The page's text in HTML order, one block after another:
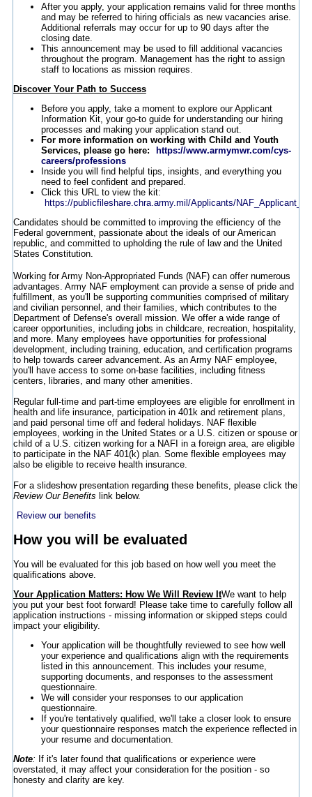
After you apply, your application remains valid for three months
and may be referred to hiring officials as new vacancies arise.
Additional referrals may occur for up to 90 days after the
closing date.
This announcement may be used to fill additional vacancies
throughout the program. Management has the right to assign
staff to locations as mission requires.
Discover Your Path to Success
Before you apply, take a moment to explore our Applicant
Information Kit, your go-to guide for understanding our hiring
processes and making your application stand out.
For more information on working with Child and Youth
Services, please go here:
https://www.armymwr.com/cys-
careers/professions
Inside you will find helpful tips, insights, and everything you
need to feel confident and prepared.
Click this URL to view the kit:
https://publicfileshare.chra.army.mil/Applicants/
Candidates should be committed to improving the efficiency of the
Federal government, passionate about the ideals of our American
republic, and committed to upholding the rule of law and the United
States Constitution.
Working for Army Non-Appropriated Funds (NAF) can offer numerous
advantages. Army NAF employment can provide a sense of pride and
fulfillment, as you'll be supporting communities comprised of military
and civilian personnel, and their families, which contributes to the
Department of Defense's overall mission. We offer a wide range of
career opportunities, including jobs in childcare, recreation, hospitality,
and more. Many employees have opportunities for professional
development, including training, education, and certification programs
to help towards career advancement. As an Army NAF employee,
you'll have access to some on-base facilities, including fitness
centers, libraries, and many other amenities.
Regular full-time and part-time employees are eligible for enrollment in
health and life insurance, participation in 401k and retirement plans,
and paid personal time off and federal holidays. NAF flexible
employees, working in the United States or a U.S. citizen or spouse or
child of a U.S. citizen working for a NAFI in a foreign area, are eligible
to participate in the NAF 401(k) plan. Some flexible employees may
also be eligible to receive health insurance.
For a slideshow presentation regarding these benefits, please click the
Review Our Benefits link below.
Review our benefits
How you will be evaluated
You will be evaluated for this job based on how well you meet the
qualifications above.
Your Application Matters: How We Will Review ItWe want to help
you put your best foot forward! Please take time to carefully follow all
application instructions - missing information or skipped steps could
impact your eligibility.
Your application will be thoughtfully reviewed to see how well
your experience and qualifications align with the requirements
listed in this announcement. This includes your resume,
supporting documents, and responses to the assessment
questionnaire.
We will consider your responses to our application
questionnaire.
If you're tentatively qualified, we'll take a closer look to ensure
your questionnaire responses match the experience reflected in
your resume and documentation.
Note: If it's later found that qualifications or experience were
overstated, it may affect your consideration for the position - so
honesty and clarity are key.